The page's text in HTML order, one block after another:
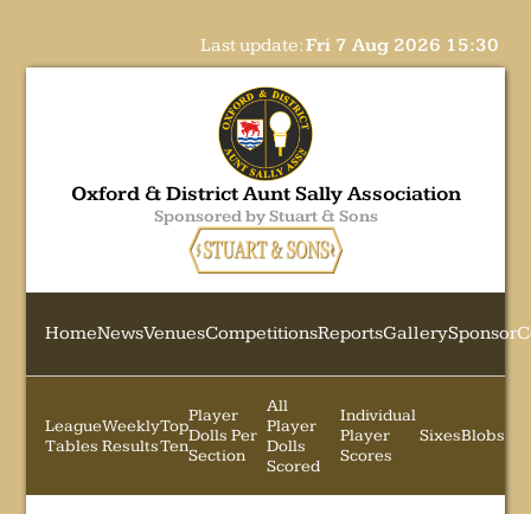
Last update:Fri 7 Aug 2026 15:30
Oxford & District Aunt Sally Association
Sponsored by Stuart & Sons
HomeNewsVenuesCompetitionsReportsGallerySponsor
League
Tables
Weekly
Results
Top
Ten
Player
Dolls Per
Section
All
Player
Dolls
Scored
Individual
Player
Scores
SixesBlobs